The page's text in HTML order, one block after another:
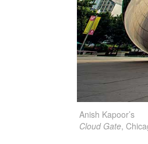
Anish Kapoor’s
Cloud Gate,